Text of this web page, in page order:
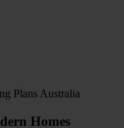
Homes